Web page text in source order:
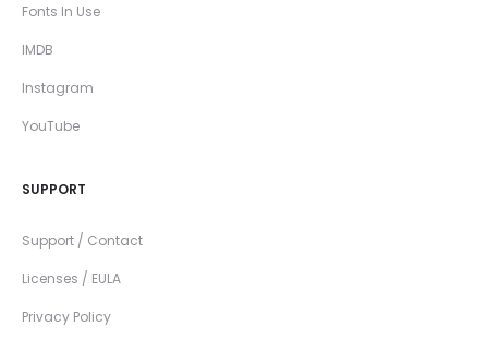
Fonts In Use
IMDB
Instagram
YouTube
SUPPORT
Support / Contact
Licenses / EULA
Privacy Policy